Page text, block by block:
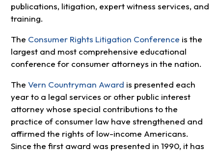
publications, litigation, expert witness services, and
training.
The Consumer Rights Litigation Conference is the
largest and most comprehensive educational
conference for consumer attorneys in the nation.
The Vern Countryman Award is presented each
year to a legal services or other public interest
attorney whose special contributions to the
practice of consumer law have strengthened and
affirmed the rights of low-income Americans.
Since the first award was presented in 1990, it has